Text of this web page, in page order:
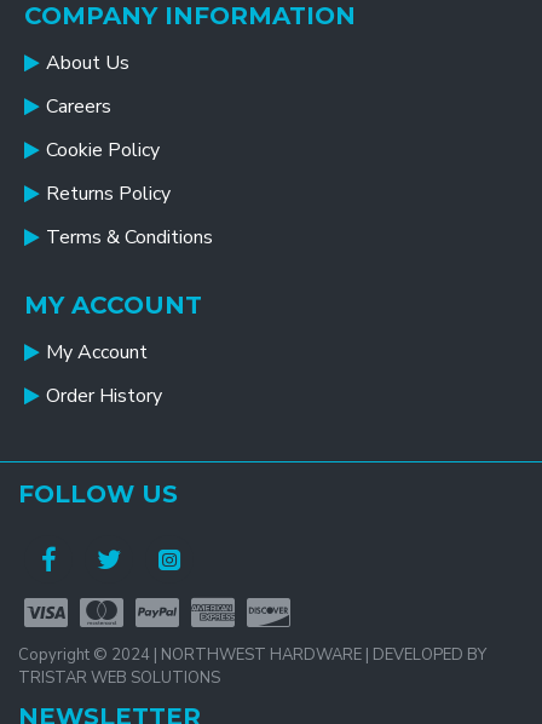
COMPANY INFORMATION
About Us
Careers
Cookie Policy
Returns Policy
Terms & Conditions
MY ACCOUNT
My Account
Order History
FOLLOW US
Copyright © 2024 | NORTHWEST HARDWARE | DEVELOPED BY
TRISTAR WEB SOLUTIONS
NEWSLETTER